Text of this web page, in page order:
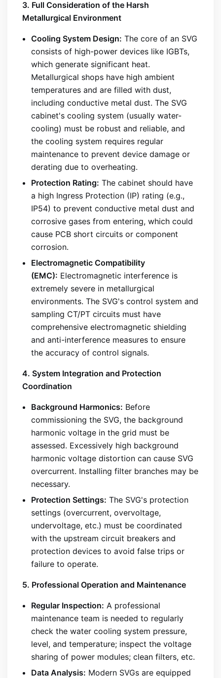
3. Full Consideration of the Harsh
Metallurgical Environment
Cooling System Design: The core of an SVG
consists of high-power devices like IGBTs,
which generate significant heat.
Metallurgical shops have high ambient
temperatures and are filled with dust,
including conductive metal dust. The SVG
cabinet's cooling system (usually water-
cooling) must be robust and reliable, and
the cooling system requires regular
maintenance to prevent device damage or
derating due to overheating.
Protection Rating: The cabinet should have
a high Ingress Protection (IP) rating (e.g.,
IP54) to prevent conductive metal dust and
corrosive gases from entering, which could
cause PCB short circuits or component
corrosion.
Electromagnetic Compatibility
(EMC): Electromagnetic interference is
extremely severe in metallurgical
environments. The SVG's control system and
sampling CT/PT circuits must have
comprehensive electromagnetic shielding
and anti-interference measures to ensure
the accuracy of control signals.
4. System Integration and Protection
Coordination
Background Harmonics: Before
commissioning the SVG, the background
harmonic voltage in the grid must be
assessed. Excessively high background
harmonic voltage distortion can cause SVG
overcurrent. Installing filter branches may be
necessary.
Protection Settings: The SVG's protection
settings (overcurrent, overvoltage,
undervoltage, etc.) must be coordinated
with the upstream circuit breakers and
protection devices to avoid false trips or
failure to operate.
5. Professional Operation and Maintenance
Regular Inspection: A professional
maintenance team is needed to regularly
check the water cooling system pressure,
level, and temperature; inspect the voltage
sharing of power modules; clean filters, etc.
Data Analysis: Modern SVGs are equipped